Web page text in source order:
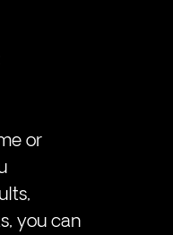
or
you can